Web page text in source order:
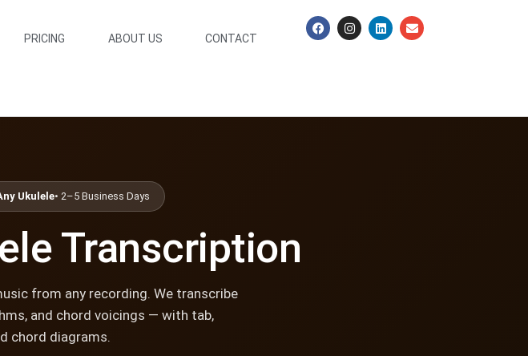
PRICING ABOUT US CONTACT
Ukulele• 2–5 Business Days
Transcription
from any recording. We transcribe
and chord voicings — with tab,
chord diagrams.